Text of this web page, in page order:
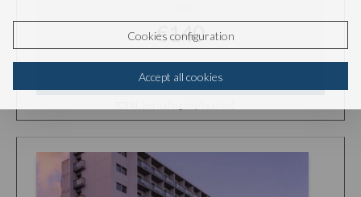
€140
SELECT
Cookies configuration
Accept all cookies